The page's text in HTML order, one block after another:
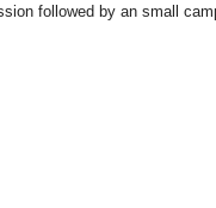
followed by an small